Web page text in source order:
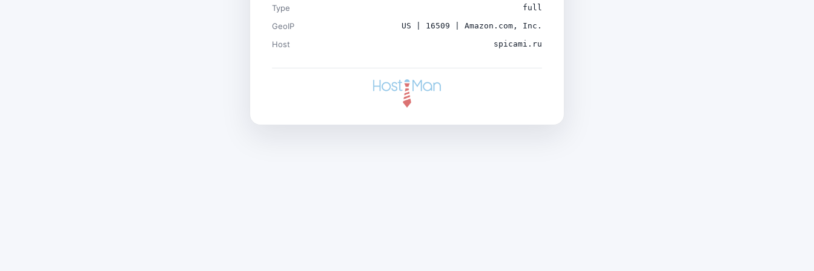
Type full
GeoIP US | 16509 | Amazon.com, Inc.
Host spicami.ru